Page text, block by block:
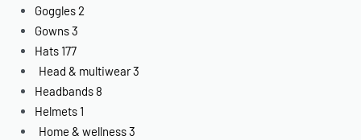
Goggles2
Gowns3
Hats 177
Head & multiwear3
Headbands 8
Helmets 1
Home & wellness3